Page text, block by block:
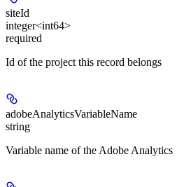
siteId
integer<int64>
required
Id of the project this record belongs
adobeAnalyticsVariableName
string
Variable name of the Adobe Analytics